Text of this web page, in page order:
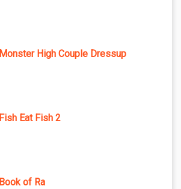
Monster High Couple Dressup
Fish Eat Fish 2
Book of Ra